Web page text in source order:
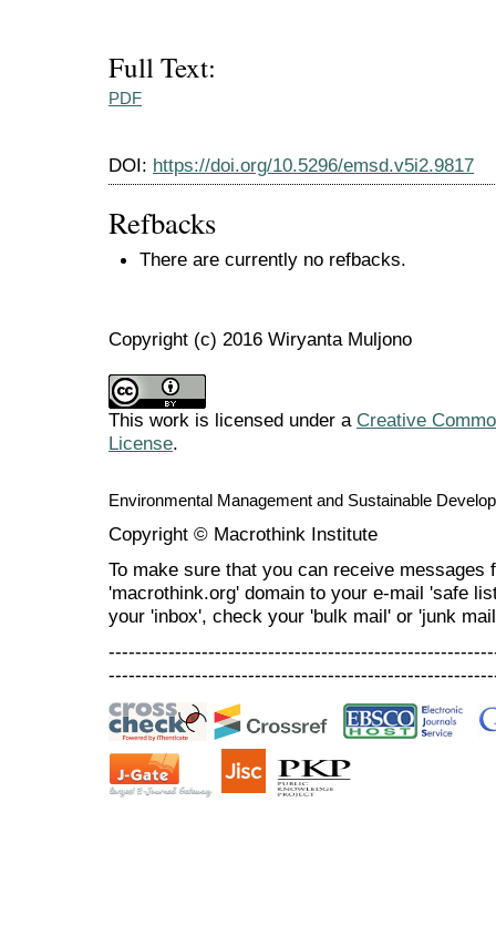
Full Text:
PDF
DOI: https://doi.org/10.5296/emsd.v5i2.9817
Refbacks
There are currently no refbacks.
Copyright (c) 2016 Wiryanta Muljono
This work is licensed under a Creative
License.
Environmental Management and Sustainable
Copyright © Macrothink Institute
To make sure that you can receive messages
'macrothink.org' domain to your e-mail 'safe
your 'inbox', check your 'bulk mail' or 'junk